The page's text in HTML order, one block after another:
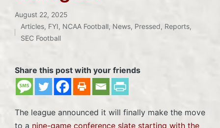
August 22, 2025
Posted
Articles, FYI, NCAA Football, News, Pressed, Reports,
SEC Football
Share this post with your friends
The league announced it will finally make the move
to a nine-game conference slate starting with the